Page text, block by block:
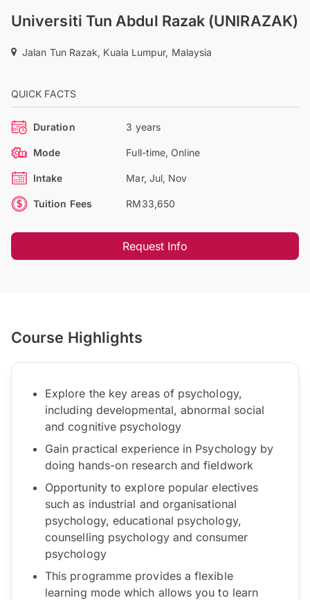
Universiti Tun Abdul Razak (UNIRAZAK)
Jalan Tun Razak, Kuala Lumpur, Malaysia
QUICK FACTS
Duration 3 years
Mode Full-time, Online
Intake Mar, Jul, Nov
Tuition Fees RM33,650
Request Info
Course Highlights
Explore the key areas of psychology,
including developmental, abnormal social
and cognitive psychology
Gain practical experience in Psychology by
doing hands-on research and fieldwork
Opportunity to explore popular electives
such as industrial and organisational
psychology, educational psychology,
counselling psychology and consumer
psychology
This programme provides a flexible
learning mode which allows you to learn